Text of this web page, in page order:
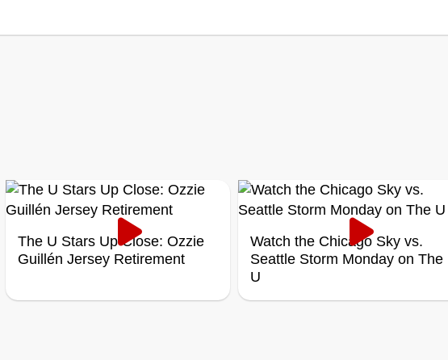
The U Stars Up Close: Ozzie
Guillén Jersey Retirement
Watch the Chicago Sky vs.
Seattle Storm Monday on The
U